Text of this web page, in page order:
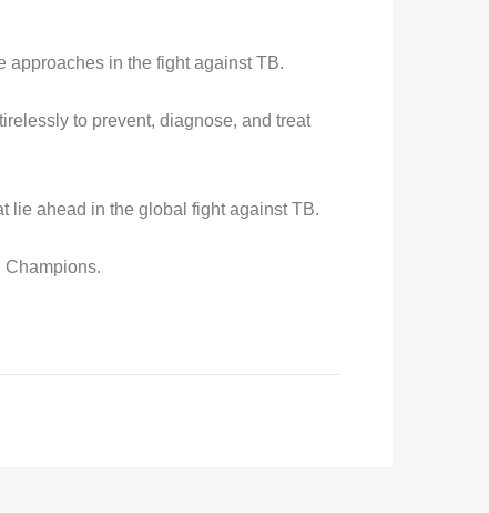
approaches in the fight against TB.
to prevent, diagnose, and treat
lie ahead in the global fight against TB.
Champions.